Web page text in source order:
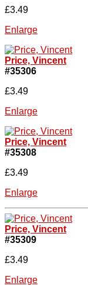
£3.49
Enlarge
Price, Vincent
#35306
£3.49
Enlarge
Price, Vincent
#35308
£3.49
Enlarge
Price, Vincent
#35309
£3.49
Enlarge